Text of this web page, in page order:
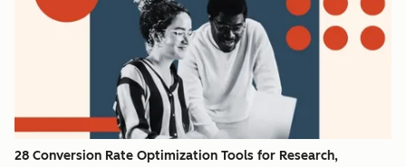
28 Conversion Rate Optimization Tools for Research,